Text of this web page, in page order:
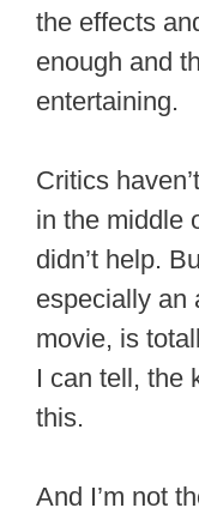
the effects
enough and
entertaining.
Critics
in the middle
didn’t help.
especially an
movie, is
I can tell, the
this.
And I’m not